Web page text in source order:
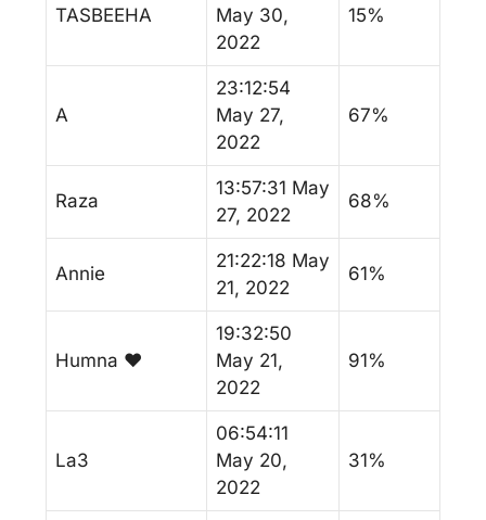
TASBEEHA
May 30,
2022
15%
A
23:12:54
May 27,
2022
67%
Raza
13:57:31 May
27, 2022
68%
Annie
21:22:18 May
21, 2022
61%
Humna ♥️
19:32:50
May 21,
2022
91%
La3
06:54:11
May 20,
2022
31%